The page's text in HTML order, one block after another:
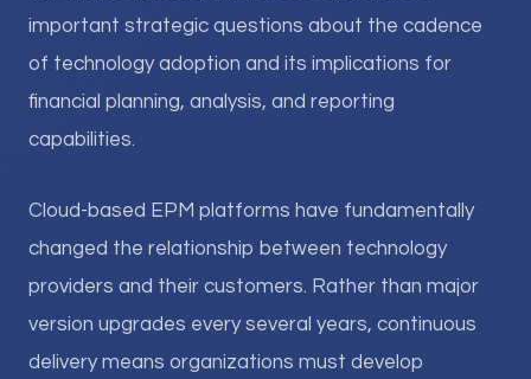
important strategic questions about the cadence
of technology adoption and its implications for
financial planning, analysis, and reporting
capabilities.
Cloud-based EPM platforms have fundamentally
changed the relationship between technology
providers and their customers. Rather than major
version upgrades every several years, continuous
delivery means organizations must develop